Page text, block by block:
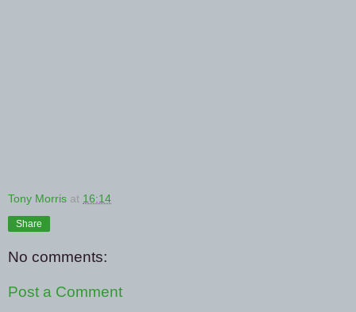
Tony Morris at 16:14
Share
No comments:
Post a Comment